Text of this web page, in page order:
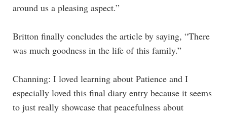
around us a pleasing aspect.”
Britton finally concludes the article by saying, “There
was much goodness in the life of this family.”
Channing: I loved learning about Patience and I
especially loved this final diary entry because it seems
to just really showcase that peacefulness about